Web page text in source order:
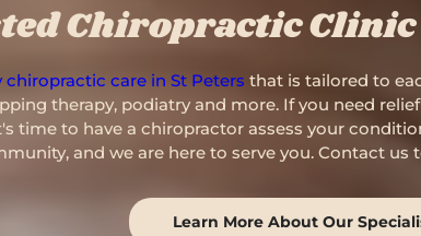
Chiropractic
care in St Peters that is tailored to
therapy, podiatry and more. If you need
time to have a chiropractor assess your
and we are here to serve you. Contact
Learn More About Our